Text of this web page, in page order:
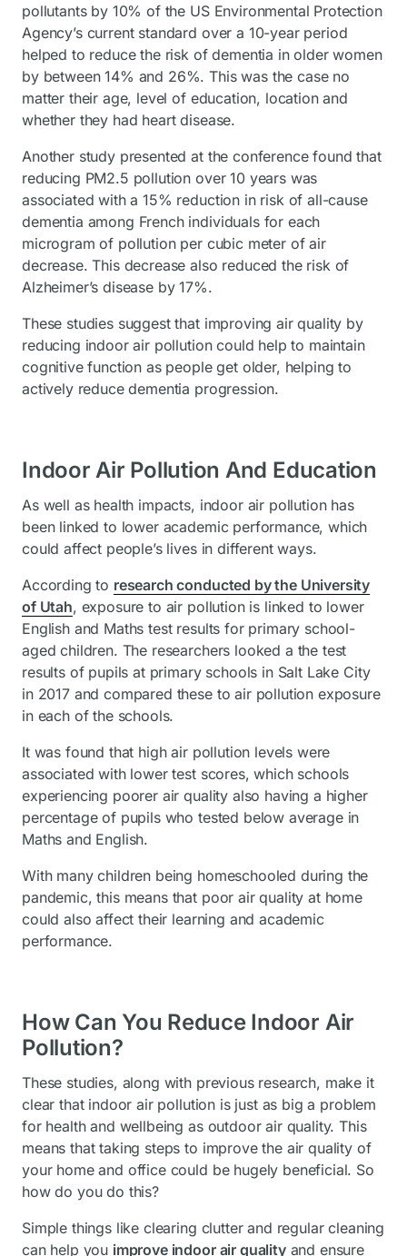
pollutants by 10% of the US Environmental Protection
Agency’s current standard over a 10-year period
helped to reduce the risk of dementia in older women
by between 14% and 26%. This was the case no
matter their age, level of education, location and
whether they had heart disease.
Another study presented at the conference found that
reducing PM2.5 pollution over 10 years was
associated with a 15% reduction in risk of all-cause
dementia among French individuals for each
microgram of pollution per cubic meter of air
decrease. This decrease also reduced the risk of
Alzheimer’s disease by 17%.
These studies suggest that improving air quality by
reducing indoor air pollution could help to maintain
cognitive function as people get older, helping to
actively reduce dementia progression.
Indoor Air Pollution And Education
As well as health impacts, indoor air pollution has
been linked to lower academic performance, which
could affect people’s lives in different ways.
According to research conducted by the University
of Utah, exposure to air pollution is linked to lower
English and Maths test results for primary school-
aged children. The researchers looked a the test
results of pupils at primary schools in Salt Lake City
in 2017 and compared these to air pollution exposure
in each of the schools.
It was found that high air pollution levels were
associated with lower test scores, which schools
experiencing poorer air quality also having a higher
percentage of pupils who tested below average in
Maths and English.
With many children being homeschooled during the
pandemic, this means that poor air quality at home
could also affect their learning and academic
performance.
How Can You Reduce Indoor Air
Pollution?
These studies, along with previous research, make it
clear that indoor air pollution is just as big a problem
for health and wellbeing as outdoor air quality. This
means that taking steps to improve the air quality of
your home and office could be hugely beneficial. So
how do you do this?
Simple things like clearing clutter and regular cleaning
can help you improve indoor air qualityand ensure